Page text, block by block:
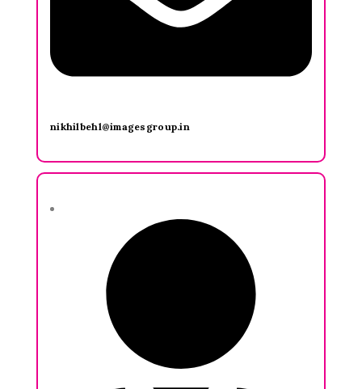
nikhilbehl@imagesgroup.in